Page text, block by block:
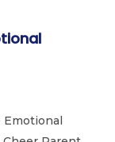
Emotional